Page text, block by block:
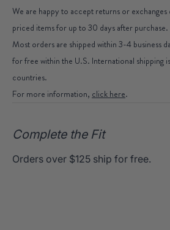
We are happy to accept returns or
priced items for up to 30 days after purchase.
Most orders are shipped within 3-4 business
for free within the U.S. International shipping
countries.
For more information, click here.
Complete the Fit
Orders over $125 ship for free.